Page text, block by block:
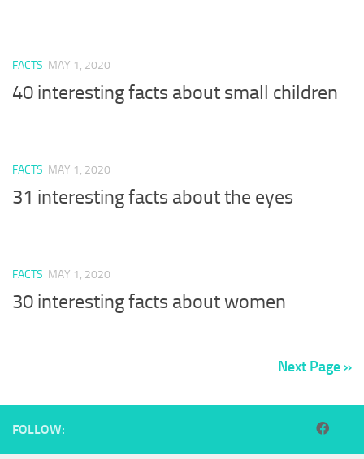
FACTS MAY 1, 2020
40 interesting facts about small children
FACTS MAY 1, 2020
31 interesting facts about the eyes
FACTS MAY 1, 2020
30 interesting facts about women
Next Page »
FOLLOW: